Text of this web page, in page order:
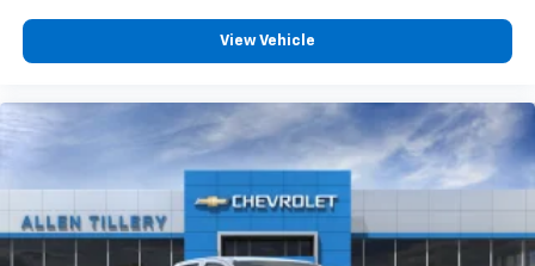
View Vehicle